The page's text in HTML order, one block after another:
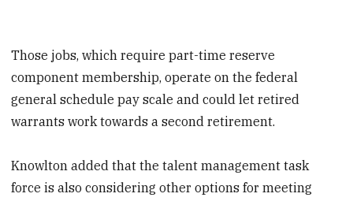
Those jobs, which require part-time reserve
component membership, operate on the federal
general schedule pay scale and could let retired
warrants work towards a second retirement.
Knowlton added that the talent management task
force is also considering other options for meeting